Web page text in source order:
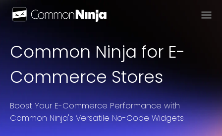
Common Ninja for E-
Commerce Stores
Boost Your E-Commerce Performance with
Common Ninja's Versatile No-Code Widgets